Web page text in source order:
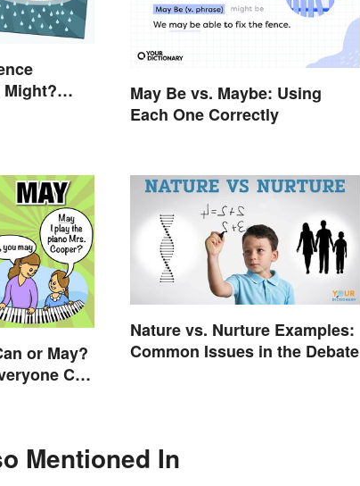
Might?
May Be vs. Maybe: Using
Each One Correctly
or May?
Can
Nature vs. Nurture Examples:
Common Issues in the Debate
Mentioned In